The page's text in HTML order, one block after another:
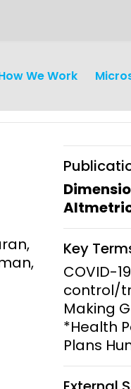
We Work
Clinical Research
Epidemiology and
Demography
Health Systems and
Key
COVID-
control/
Making
*Health
Plans